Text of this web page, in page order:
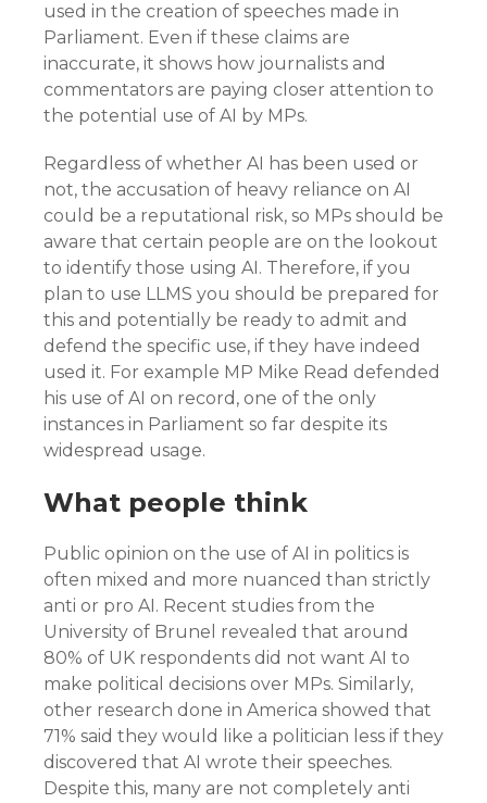
used in the creation of speeches made in
Parliament. Even if these claims are
inaccurate, it shows how journalists and
commentators are paying closer attention to
the potential use of AI by MPs.
Regardless of whether AI has been used or
not, the accusation of heavy reliance on AI
could be a reputational risk, so MPs should be
aware that certain people are on the lookout
to identify those using AI. Therefore, if you
plan to use LLMS you should be prepared for
this and potentially be ready to admit and
defend the specific use, if they have indeed
used it. For example MP Mike Read defended
his use of AI on record, one of the only
instances in Parliament so far despite its
widespread usage.
What people think
Public opinion on the use of AI in politics is
often mixed and more nuanced than strictly
anti or pro AI. Recent studies from the
University of Brunel revealed that around
80% of UK respondents did not want AI to
make political decisions over MPs. Similarly,
other research done in America showed that
71% said they would like a politician less if they
discovered that AI wrote their speeches.
Despite this, many are not completely anti